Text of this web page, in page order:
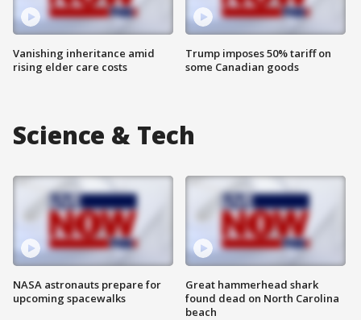
Vanishing inheritance amid
rising elder care costs
Trump imposes 50% tariff on
some Canadian goods
Science & Tech
NASA astronauts prepare for
upcoming spacewalks
Great hammerhead shark
found dead on North Carolina
beach